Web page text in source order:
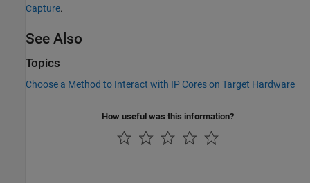
Capture.
See Also
Topics
Choose a Method to Interact with IP Cores on Target Hardware
How useful was this information?